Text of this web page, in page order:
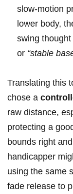
slow-motion​
lower body,
swing
or “stable
Translating this
chose‌ a
raw distance,
protecting a⁣
bounds⁣ right
handicapper
using the same
fade release​ to